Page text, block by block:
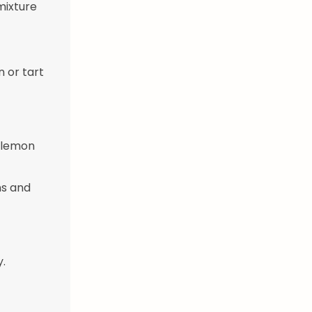
or tart
and